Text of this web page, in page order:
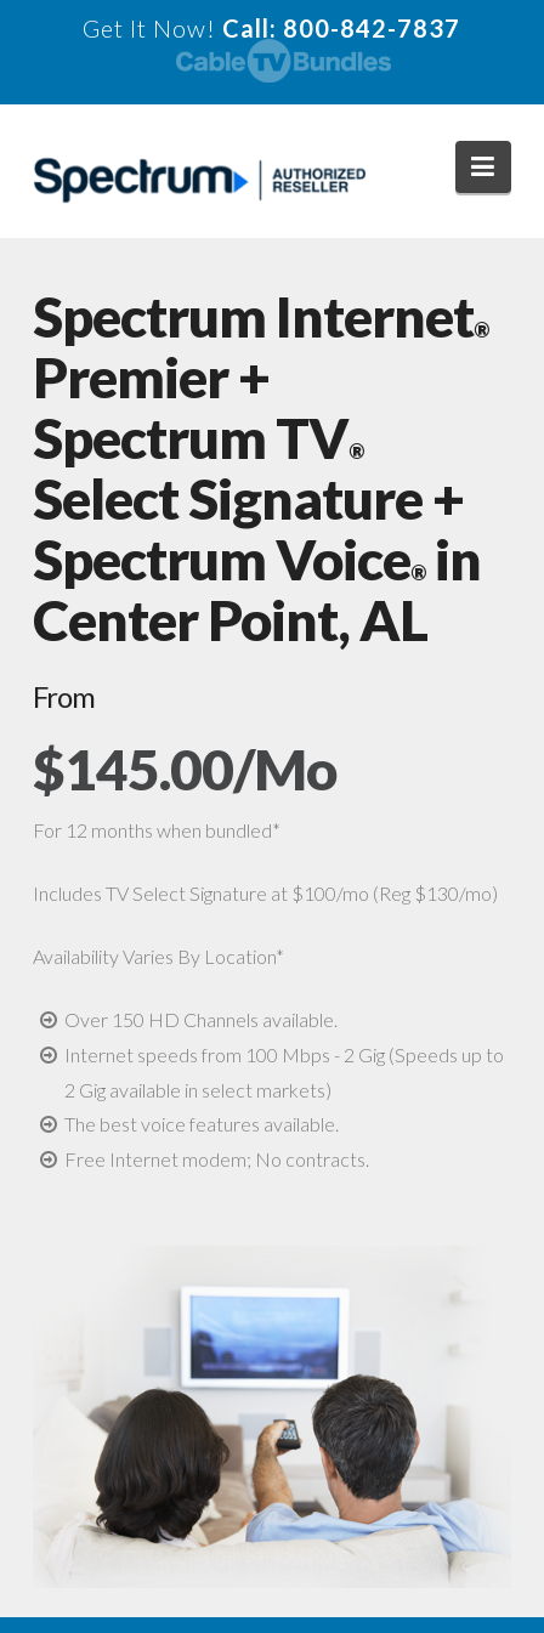
Get It Now! Call: 800-842-7837
Spectrum Internet®
Premier +
Spectrum TV®
Select Signature +
Spectrum Voice®in
Center Point, AL
From
$145.00/Mo
For 12 months when bundled*
Includes TV Select Signature at $100/mo (Reg $130/mo)
Availability Varies By Location*
Over 150 HD Channels available.
Internet speeds from 100 Mbps - 2 Gig (Speeds up to
2 Gig available in select markets)
The best voice features available.
Free Internet modem; No contracts.